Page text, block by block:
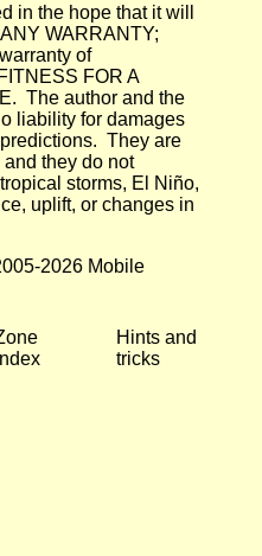
in the hope that it will
WARRANTY;
of
FOR A
The author and the
liability for damages
They are
they do not
storms, El Niño,
uplift, or changes in
2026 Mobile
Hints and
tricks